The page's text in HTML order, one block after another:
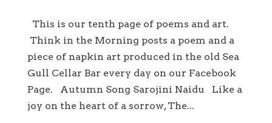
This is our tenth page of poems and art.
Think in the Morning posts a poem and a
piece of napkin art produced in the old Sea
Gull Cellar Bar every day on our Facebook
Page. Autumn Song Sarojini Naidu Like a
joy on the heart of a sorrow, The...